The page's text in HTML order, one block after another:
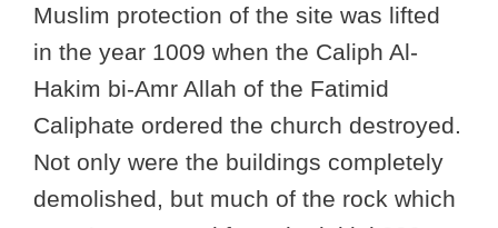
Muslim protection of the site was lifted
in the year 1009 when the Caliph Al-
Hakim bi-Amr Allah of the Fatimid
Caliphate ordered the church destroyed.
Not only were the buildings completely
demolished, but much of the rock which